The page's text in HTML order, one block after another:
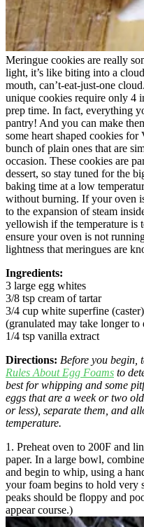
Meringue cookies are really
light, it’s like biting into a
mouth, can’t-eat-just-one
unique cookies require only 4
prep time. In fact, everything
pantry! And you can make
some heart shaped cookies for
bunch of plain ones that are
occasion. These cookies are
dessert, so stay tuned for the
baking time at a low
without burning. If your oven
to the expansion of steam
yellowish if the temperature is
ensure your oven is not
lightness that meringues are
Ingredients:
3 large egg whites
3/8 tsp cream of tartar
3/4 cup white superfine
(granulated may take longer to
1/4 tsp vanilla extract
Directions: Before you begin,
Rules About Egg Foams to
best for whipping and some
eggs that are a week or two
or less), separate them, and
temperature.
1. Preheat oven to 200F and
paper. In a large bowl,
and begin to whip, using a
your foam begins to hold very
peaks should be floppy and
appear course.)